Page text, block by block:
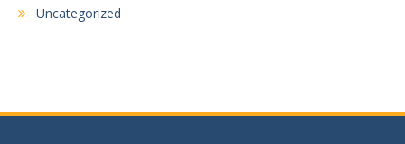
Uncategorized